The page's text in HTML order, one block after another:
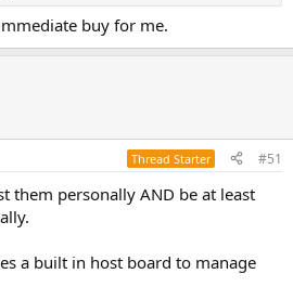
buy for me.
Thread Starter #51
them personally AND be at least
a built in host board to manage